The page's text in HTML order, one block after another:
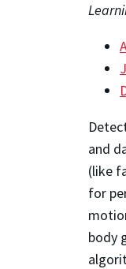
and
(like
for
body